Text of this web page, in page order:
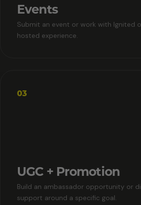
Events
Submit an event or work with Ignited
hosted experience.
03
UGC + Promotion
Build an ambassador opportunity or
support around a specific goal.